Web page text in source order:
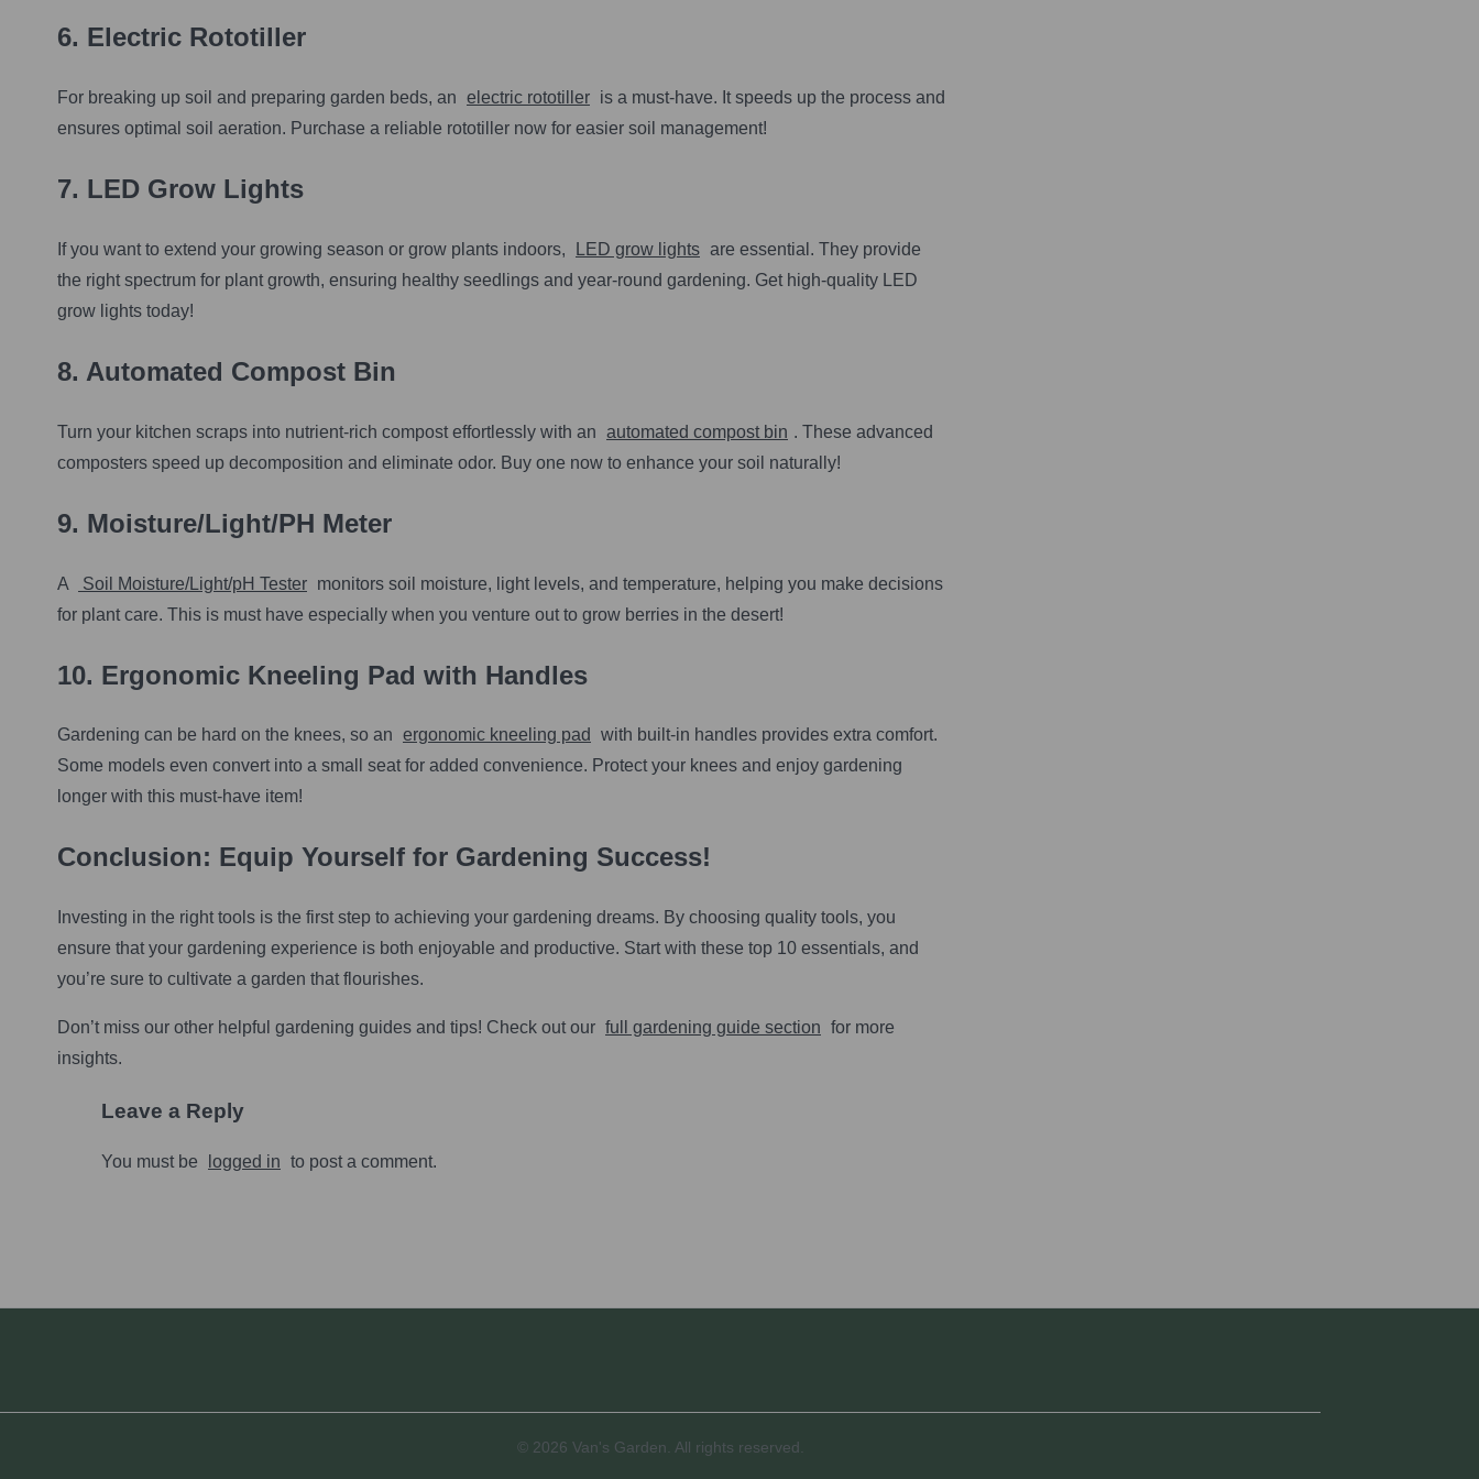
6. Electric Rototiller
For breaking up soil and preparing garden beds, an electric rototiller is a must-have. It speeds up the process and
ensures optimal soil aeration. Purchase a reliable rototiller now for easier soil management!
7. LED Grow Lights
If you want to extend your growing season or grow plants indoors, LED grow lights are essential. They provide
the right spectrum for plant growth, ensuring healthy seedlings and year-round gardening. Get high-quality LED
grow lights today!
8. Automated Compost Bin
Turn your kitchen scraps into nutrient-rich compost effortlessly with an automated compost bin . These advanced
composters speed up decomposition and eliminate odor. Buy one now to enhance your soil naturally!
9. Moisture/Light/PH Meter
A Soil Moisture/Light/pH Tester monitors soil moisture, light levels, and temperature, helping you make decisions
for plant care. This is must have especially when you venture out to grow berries in the desert!
10. Ergonomic Kneeling Pad with Handles
Gardening can be hard on the knees, so an ergonomic kneeling pad
with built-in handles provides extra comfort.
Some models even convert into a small seat for added convenience. Protect your knees and enjoy gardening
longer with this must-have item!
Conclusion: Equip Yourself for Gardening Success!
Investing in the right tools is the first step to achieving your gardening dreams. By choosing quality tools, you
ensure that your gardening experience is both enjoyable and productive. Start with these top 10 essentials, and
you’re sure to cultivate a garden that flourishes.
Don’t miss our other helpful gardening guides and tips! Check out our full gardening guide section for more
insights.
Leave a Reply
You must be logged in to post a comment.
© 2026 Van's Garden. All rights reserved.